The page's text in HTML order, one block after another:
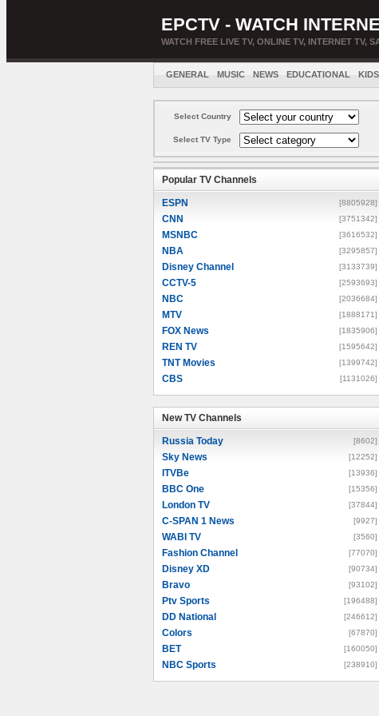
EPCTV - WATCH
WATCH FREE LIVE TV, ONLINE TV, INTERNET TV,
GENERAL MUSIC NEWS EDUCATIONAL KIDS
Select Country
Select TV Type
Popular TV Channels
ESPN [8805928]
CNN [3751342]
MSNBC [3616532]
NBA [3295857]
Disney Channel [3133739]
CCTV-5 [2593693]
NBC [2036684]
MTV [1888171]
FOX News [1835906]
REN TV [1595642]
TNT Movies [1399742]
CBS [1131026]
New TV Channels
Russia Today [8602]
Sky News [12252]
ITVBe [13936]
BBC One [15356]
London TV [37844]
C-SPAN 1 News [9927]
WABI TV [3560]
Fashion Channel [77070]
Disney XD [90734]
Bravo [93102]
Ptv Sports [196488]
DD National [246612]
Colors [67870]
BET [160050]
NBC Sports [238910]